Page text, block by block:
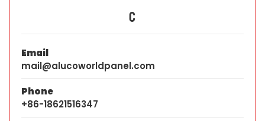
C
Email
mail@alucoworldpanel.com
Phone
+86-18621516347